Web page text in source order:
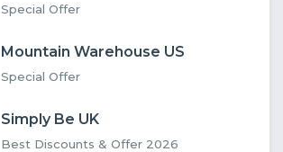
Special Offer
Mountain Warehouse US
Special Offer
Simply Be UK
Best Discounts & Offer 2026